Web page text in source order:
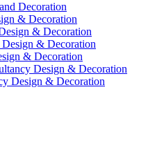
Decoration
& Decoration
& Decoration
& Decoration
& Decoration
Design & Decoration
Design & Decoration